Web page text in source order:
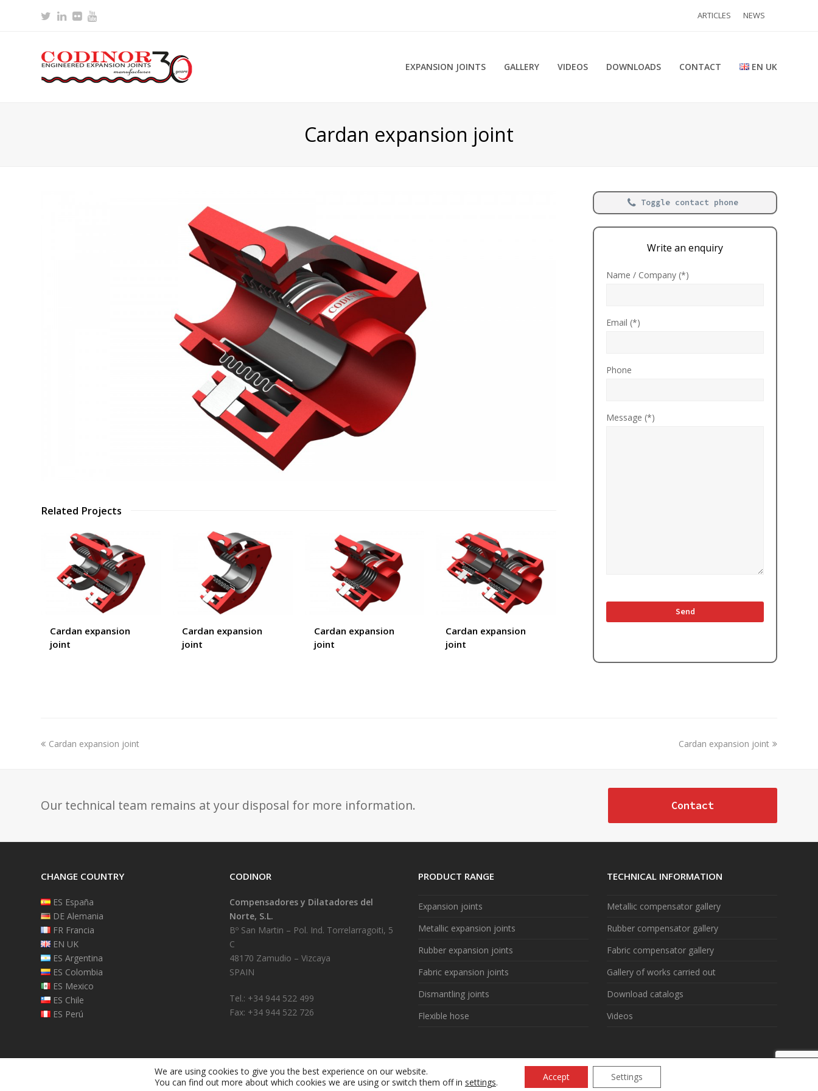
ARTICLES NEWS
Twitter
LinkedIn
FlickrYoutube
EXPANSION JOINTS GALLERY VIDEOS DOWNLOADS CONTACT EN UK
Cardan expansion joint
Related Projects
Cardan expansion
joint
Cardan expansion
joint
Cardan expansion
joint
Cardan expansion
joint
Toggle contact phone
Write an enquiry
Name / Company (*)
Email (*)
Phone
Message (*)
previous
Cardan expansion joint
next
Cardan expansion joint
Our technical team remains at your disposal for more information. Contact
CHANGE COUNTRY
ES España
DE Alemania
FR Francia
EN UK
ES Argentina
ES Colombia
ES Mexico
ES Chile
ES Perú
CODINOR
Compensadores y Dilatadores del
Norte, S.L.
Bº San Martin – Pol. Ind. Torrelarragoiti, 5
C
48170 Zamudio – Vizcaya
SPAIN
Tel.: +34 944 522 499
Fax: +34 944 522 726
PRODUCT RANGE
Expansion joints
Metallic expansion joints
Rubber expansion joints
Fabric expansion joints
Dismantling joints
Flexible hose
TECHNICAL INFORMATION
Metallic compensator gallery
Rubber compensator gallery
Fabric compensator gallery
Gallery of works carried out
Download catalogs
Videos
Legal notice|Cookie policy (ES)| What are cookies? (ES)
We are using cookies to give you the best experience on our website.
You can find out more about which cookies we are using or switch them off in settings. Accept Settings